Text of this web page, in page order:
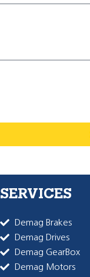
SERVICES
Demag Brakes
Demag Drives
Demag GearBox
Demag Motors